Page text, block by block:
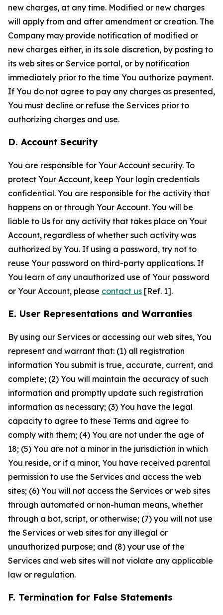
new charges, at any time. Modified or new charges
will apply from and after amendment or creation. The
Company may provide notification of modified or
new charges either, in its sole discretion, by posting to
its web sites or Service portal, or by notification
immediately prior to the time You authorize payment.
If You do not agree to pay any charges as presented,
You must decline or refuse the Services prior to
authorizing charges and use.
D. Account Security
You are responsible for Your Account security. To
protect Your Account, keep Your login credentials
confidential. You are responsible for the activity that
happens on or through Your Account. You will be
liable to Us for any activity that takes place on Your
Account, regardless of whether such activity was
authorized by You. If using a password, try not to
reuse Your password on third-party applications. If
You learn of any unauthorized use of Your password
or Your Account, please contact us [Ref. 1].
E. User Representations and Warranties
By using our Services or accessing our web sites, You
represent and warrant that: (1) all registration
information You submit is true, accurate, current, and
complete; (2) You will maintain the accuracy of such
information and promptly update such registration
information as necessary; (3) You have the legal
capacity to agree to these Terms and agree to
comply with them; (4) You are not under the age of
18; (5) You are not a minor in the jurisdiction in which
You reside, or if a minor, You have received parental
permission to use the Services and access the web
sites; (6) You will not access the Services or web sites
through automated or non-human means, whether
through a bot, script, or otherwise; (7) you will not use
the Services or web sites for any illegal or
unauthorized purpose; and (8) your use of the
Services and web sites will not violate any applicable
law or regulation.
F. Termination for False Statements